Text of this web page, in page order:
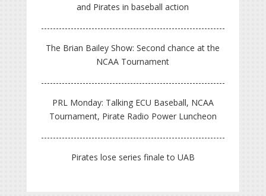
and Pirates in baseball action
The Brian Bailey Show: Second chance at the
NCAA Tournament
PRL Monday: Talking ECU Baseball, NCAA
Tournament, Pirate Radio Power Luncheon
Pirates lose series finale to UAB